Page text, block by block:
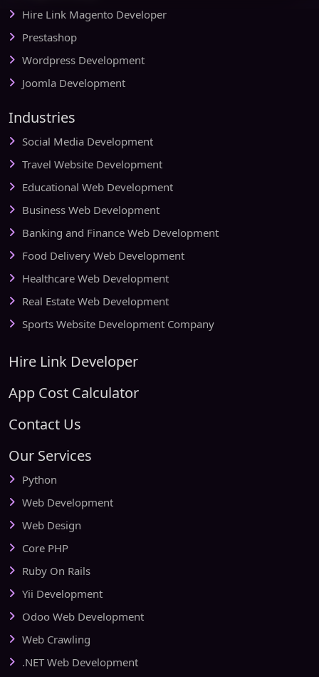
Hire Link Magento Developer
Prestashop
Wordpress Development
Joomla Development
Industries
Social Media Development
Travel Website Development
Educational Web Development
Business Web Development
Banking and Finance Web Development
Food Delivery Web Development
Healthcare Web Development
Real Estate Web Development
Sports Website Development Company
Hire Link Developer
App Cost Calculator
Contact Us
Our Services
Python
Web Development
Web Design
Core PHP
Ruby On Rails
Yii Development
Odoo Web Development
Web Crawling
.NET Web Development